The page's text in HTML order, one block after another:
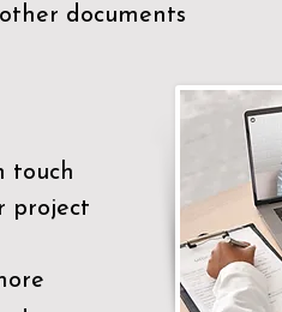
documents
touch
project